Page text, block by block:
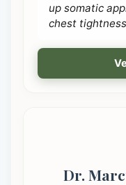
up somatic
chest
Dr.